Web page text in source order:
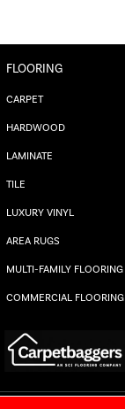
FLOORING
CARPET
HARDWOOD
LAMINATE
TILE
LUXURY VINYL
AREA RUGS
MULTI-FAMILY FLOORING
COMMERCIAL FLOORING